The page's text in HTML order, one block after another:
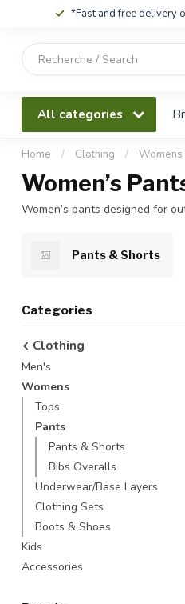
*Fast and free delivery
All categories
Home / Clothing / Womens
Women’s
Women’s pants designed for
Pants & Shorts
Categories
Clothing
Men's
Womens
Tops
Pants
Pants & Shorts
Bibs Overalls
Underwear/Base Layers
Clothing Sets
Boots & Shoes
Kids
Accessories